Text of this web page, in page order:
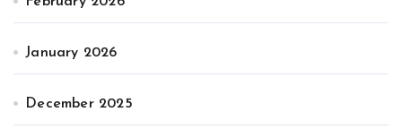
January 2026
December 2025